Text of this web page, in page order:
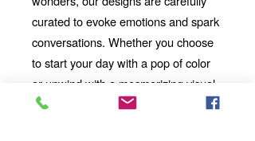
curated to evoke emotions and spark
conversations. Whether you choose
to start your day with a pop of color
or unwind with a mesmerizing visual
story, our mug will be your perfect